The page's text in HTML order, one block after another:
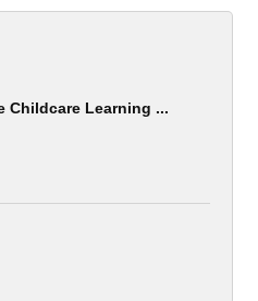
Childcare Learning ...